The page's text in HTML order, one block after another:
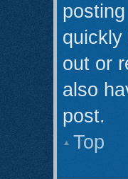
quickly
out or
also
post.
Top